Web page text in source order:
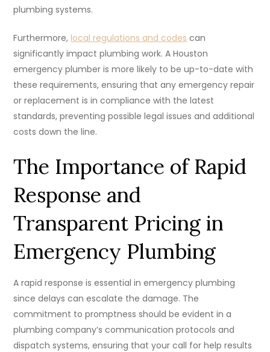
plumbing systems.
Furthermore,local regulations and codes can
significantly impact plumbing work. A Houston
emergency plumber is more likely to be up-to-date with
these requirements, ensuring that any emergency repair
or replacement is in compliance with the latest
standards, preventing possible legal issues and additional
costs down the line.
The Importance of Rapid
Response and
Transparent Pricing in
Emergency Plumbing
A rapid response is essential in emergency plumbing
since delays can escalate the damage. The
commitment to promptness should be evident in a
plumbing company’s communication protocols and
dispatch systems, ensuring that your call for help results